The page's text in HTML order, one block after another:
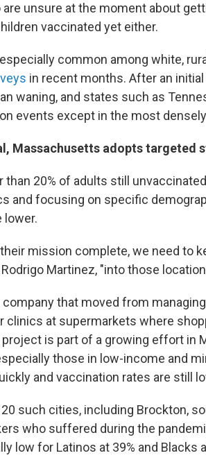
unsure at the moment about
vaccinated yet either.
common among white,
in recent months. After an
waning, and states such as
events except in the most
Massachusetts adopts targeted
20% of adults still
and focusing on specific
lower.
mission complete, we need to
Martinez, "into those
company that moved from
clinics at supermarkets where
project is part of a growing effort in
those in low-income and
and vaccination rates are still
such cities, including Brockton,
who suffered during the
low for Latinos at 39% and Blacks